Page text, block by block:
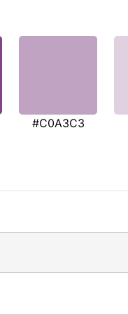
#C0A3C3